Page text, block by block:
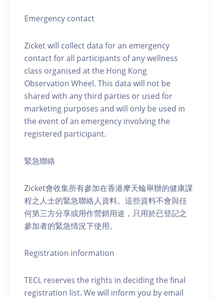
Emergency contact
Zicket will collect data for an emergency
contact for all participants of any wellness
class organised at the Hong Kong
Observation Wheel. This data will not be
shared with any third parties or used for
marketing purposes and will only be used in
the event of an emergency involving the
registered participant.
緊急聯絡
Zicket會收集所有參加在香港摩天輪舉辦的健康課
程之人士的緊急聯絡人資料。這些資料不會與任
何第三方分享或用作營銷用途，只用於已登記之
參加者的緊急情況下使用。
Registration information
TECL reserves the rights in deciding the final
registration list. We will inform you by email